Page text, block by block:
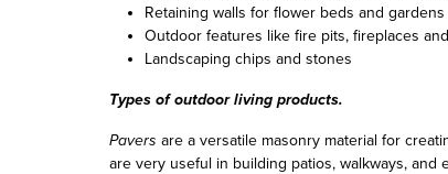
Retaining walls for flower beds and gardens
Outdoor features like fire pits, fireplaces
Landscaping chips and stones
Types of outdoor living products.
Pavers are a versatile masonry material for
are very useful in building patios, walkways,